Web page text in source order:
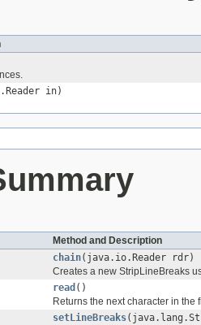
in)
Method and Description
chain(java.io.Reader rdr)
Creates a new StripLineBreaks
read ()
Returns the next character in
setLineBreaks